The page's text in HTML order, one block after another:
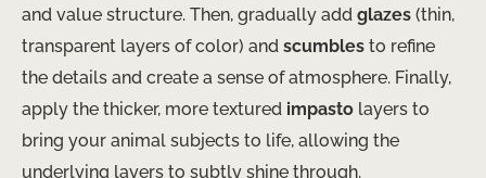
and value structure. Then, gradually add glazes (thin,
transparent layers of color) and scumbles to refine
the details and create a sense of atmosphere. Finally,
apply the thicker, more textured impasto layers to
bring your animal subjects to life, allowing the
underlying layers to subtly shine through.